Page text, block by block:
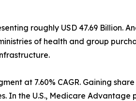
roughly USD 47.69
of health and group
at 7.60% CAGR. Gaining
the U.S., Medicare